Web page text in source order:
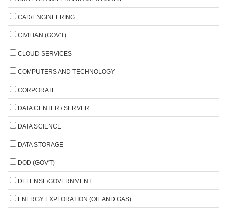
CAD/ENGINEERING
CIVILIAN (GOV'T)
CLOUD SERVICES
COMPUTERS AND TECHNOLOGY
CORPORATE
DATA CENTER / SERVER
DATA SCIENCE
DATA STORAGE
DOD (GOV'T)
DEFENSE/GOVERNMENT
ENERGY EXPLORATION (OIL AND GAS)